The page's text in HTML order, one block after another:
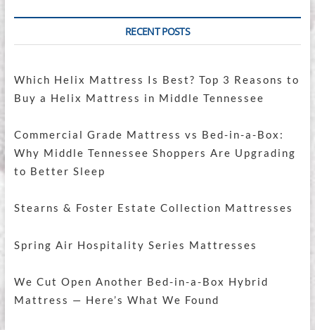
RECENT POSTS
Which Helix Mattress Is Best? Top 3 Reasons to
Buy a Helix Mattress in Middle Tennessee
Commercial Grade Mattress vs Bed-in-a-Box:
Why Middle Tennessee Shoppers Are Upgrading
to Better Sleep
Stearns & Foster Estate Collection Mattresses
Spring Air Hospitality Series Mattresses
We Cut Open Another Bed-in-a-Box Hybrid
Mattress — Here’s What We Found